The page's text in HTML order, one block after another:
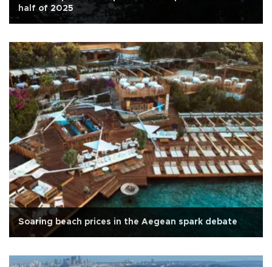
half of 2025
Soaring beach prices in the Aegean spark debate